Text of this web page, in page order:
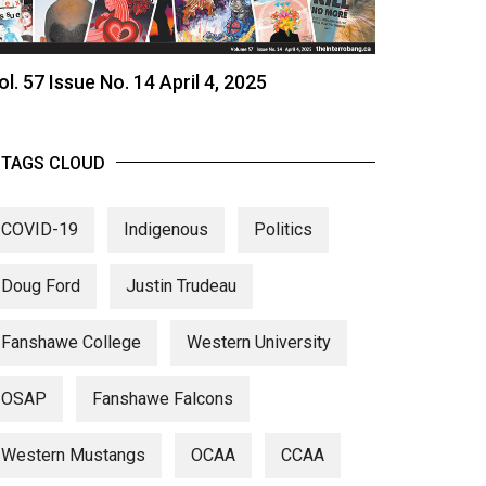
57 Issue No. 14 April 4, 2025
TAGS CLOUD
COVID-19 Indigenous Politics
Doug Ford Justin Trudeau
Fanshawe College Western University
OSAP Fanshawe Falcons
Western Mustangs OCAA CCAA